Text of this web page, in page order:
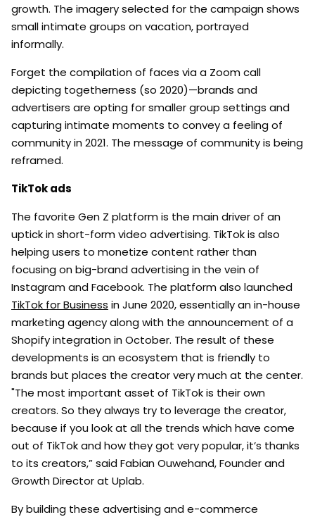
growth. The imagery selected for the campaign shows
small intimate groups on vacation, portrayed
informally.
Forget the compilation of faces via a Zoom call
depicting togetherness (so 2020)—brands and
advertisers are opting for smaller group settings and
capturing intimate moments to convey a feeling of
community in 2021. The message of community is being
reframed.
TikTok ads
The favorite Gen Z platform is the main driver of an
uptick in short-form video advertising. TikTok is also
helping users to monetize content rather than
focusing on big-brand advertising in the vein of
Instagram and Facebook. The platform also launched
TikTok for Business in June 2020, essentially an in-house
marketing agency along with the announcement of a
Shopify integration in October. The result of these
developments is an ecosystem that is friendly to
brands but places the creator very much at the center.
"The most important asset of TikTok is their own
creators. So they always try to leverage the creator,
because if you look at all the trends which have come
out of TikTok and how they got very popular, it’s thanks
to its creators,” said Fabian Ouwehand, Founder and
Growth Director at Uplab.
By building these advertising and e-commerce